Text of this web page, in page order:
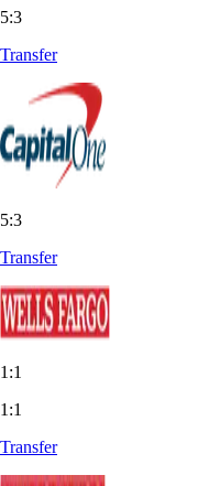
5:3
Transfer
5:3
Transfer
1:1
1:1
Transfer